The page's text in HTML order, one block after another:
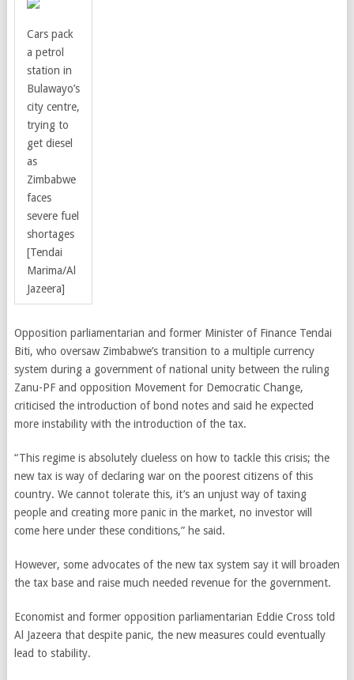
Cars pack
a petrol
station in
Bulawayo’s
city centre,
trying to
get diesel
as
Zimbabwe
faces
severe fuel
shortages
[Tendai
Marima/Al
Jazeera]
Opposition parliamentarian and former Minister of Finance Tendai
Biti, who oversaw Zimbabwe’s transition to a multiple currency
system during a government of national unity between the ruling
Zanu-PF and opposition Movement for Democratic Change,
criticised the introduction of bond notes and said he expected
more instability with the introduction of the tax.
“This regime is absolutely clueless on how to tackle this crisis; the
new tax is way of declaring war on the poorest citizens of this
country. We cannot tolerate this, it’s an unjust way of taxing
people and creating more panic in the market, no investor will
come here under these conditions,” he said.
However, some advocates of the new tax system say it will broaden
the tax base and raise much needed revenue for the government.
Economist and former opposition parliamentarian Eddie Cross told
Al Jazeera that despite panic, the new measures could eventually
lead to stability.